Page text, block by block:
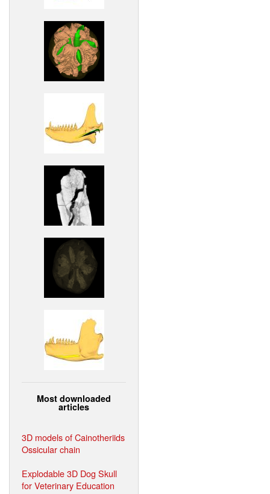
Most downloaded
articles
3D models of Cainotheriids
Ossicular chain
Explodable 3D Dog Skull
for Veterinary Education